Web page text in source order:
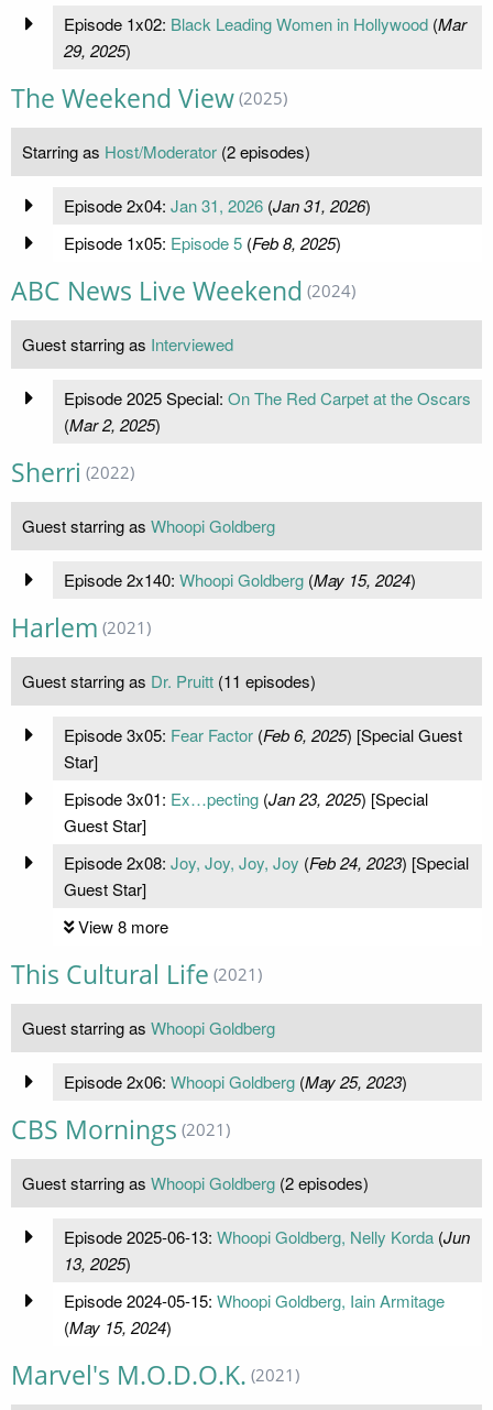
Episode 1x02: Black Leading Women in Hollywood(Mar
29, 2025)
The Weekend View (2025)
Starring as Host/Moderator (2 episodes)
Episode 2x04: Jan 31, 2026(Jan 31, 2026)
Episode 1x05: Episode 5(Feb 8, 2025)
ABC News Live Weekend (2024)
Guest starring as Interviewed
Episode 2025 Special: On The Red Carpet at the Oscars
(Mar 2, 2025)
Sherri (2022)
Guest starring as Whoopi Goldberg
Episode 2x140: Whoopi Goldberg(May 15, 2024)
Harlem (2021)
Guest starring as Dr. Pruitt (11 episodes)
Episode 3x05: Fear Factor(Feb 6, 2025) [Special Guest
Star]
Episode 3x01: Ex…pecting(Jan 23, 2025) [Special
Guest Star]
Episode 2x08: Joy, Joy, Joy, Joy (Feb 24, 2023) [Special
Guest Star]
View 8 more
This Cultural Life (2021)
Guest starring as Whoopi Goldberg
Episode 2x06: Whoopi Goldberg(May 25, 2023)
CBS Mornings (2021)
Guest starring as Whoopi Goldberg (2 episodes)
Episode 2025-06-13: Whoopi Goldberg, Nelly Korda(Jun
13, 2025)
Episode 2024-05-15: Whoopi Goldberg, Iain Armitage
(May 15, 2024)
Marvel's M.O.D.O.K. (2021)